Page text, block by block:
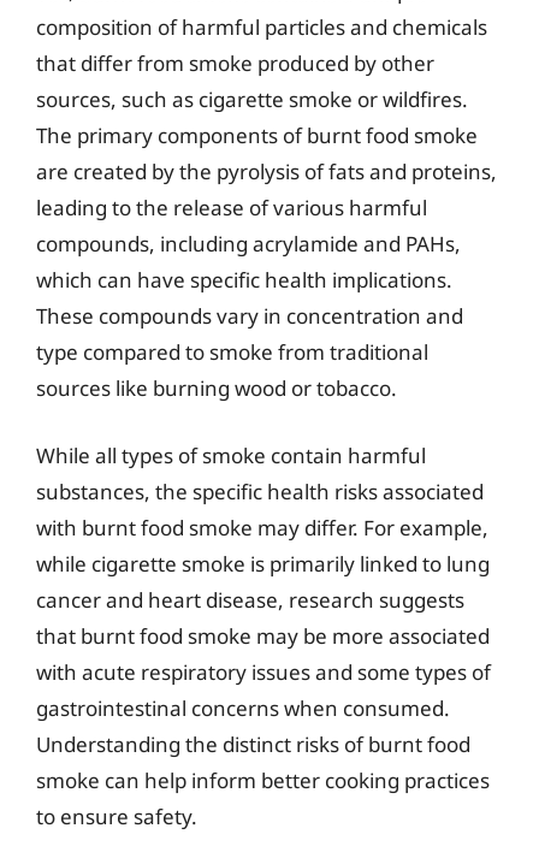
composition of harmful particles and chemicals
that differ from smoke produced by other
sources, such as cigarette smoke or wildfires.
The primary components of burnt food smoke
are created by the pyrolysis of fats and proteins,
leading to the release of various harmful
compounds, including acrylamide and PAHs,
which can have specific health implications.
These compounds vary in concentration and
type compared to smoke from traditional
sources like burning wood or tobacco.
While all types of smoke contain harmful
substances, the specific health risks associated
with burnt food smoke may differ. For example,
while cigarette smoke is primarily linked to lung
cancer and heart disease, research suggests
that burnt food smoke may be more associated
with acute respiratory issues and some types of
gastrointestinal concerns when consumed.
Understanding the distinct risks of burnt food
smoke can help inform better cooking practices
to ensure safety.